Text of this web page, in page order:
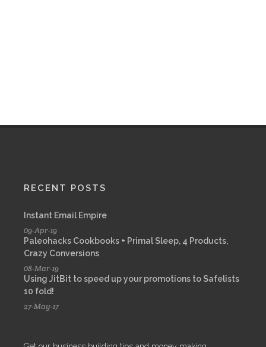
RECENT POSTS
Instant Email Empire
09-Apr-19
Paleohacks Cookbooks + Primal Sleep, 4 Products,
Crazy Conversions
08-Mar-19
Using JitBit to speed up your promotions to Safelists
10 fold!
27-May-17